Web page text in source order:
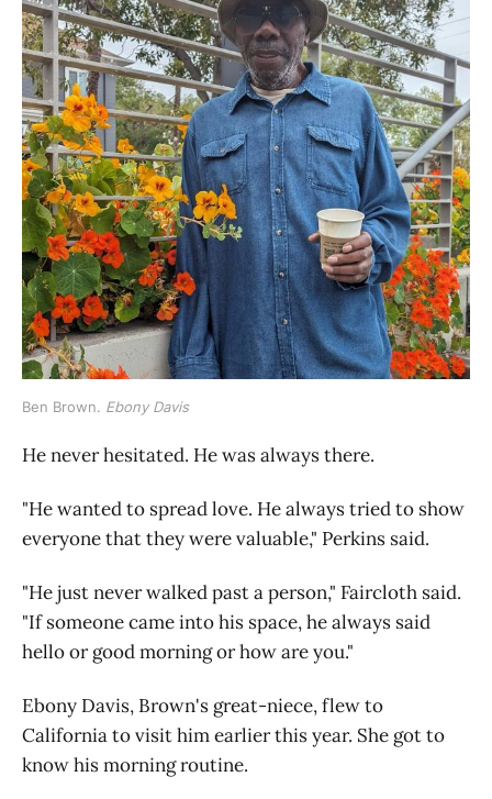
Ben Brown. Ebony Davis
He never hesitated. He was always there.
"He wanted to spread love. He always tried to show
everyone that they were valuable," Perkins said.
"He just never walked past a person," Faircloth said.
"If someone came into his space, he always said
hello or good morning or how are you."
Ebony Davis, Brown's great-niece, flew to
California to visit him earlier this year. She got to
know his morning routine.